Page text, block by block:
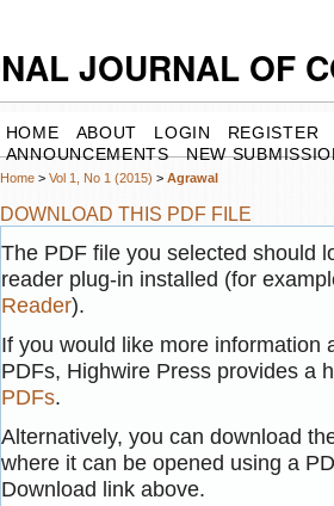
JOURNAL OF
HOME ABOUT LOGIN
REGISTER
ANNOUNCEMENTS
NEW
Home> Vol 1, No 1 (2015) > Agrawal
DOWNLOAD THIS PDF FILE
The PDF file you selected should
reader plug-in installed (for
Reader).
If you would like more information
PDFs, Highwire Press provides a
PDFs.
Alternatively, you can download
where it can be opened using a
Download link above.